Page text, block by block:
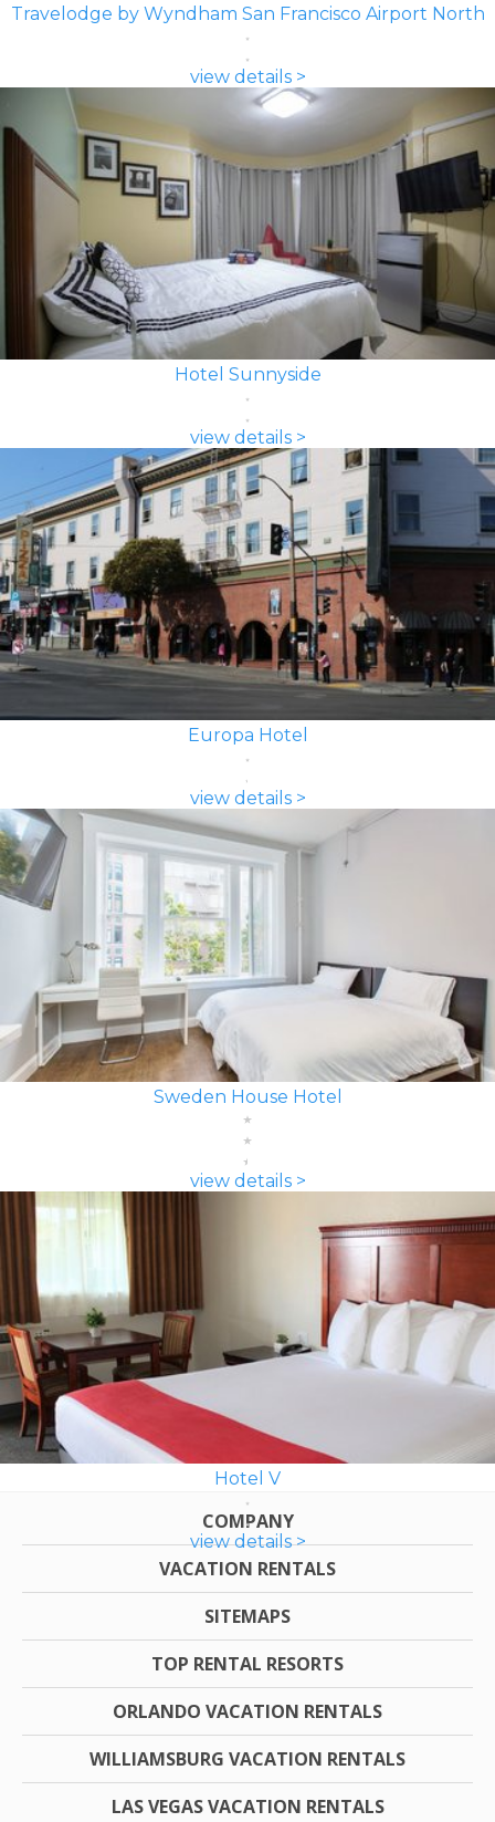
Travelodge by Wyndham San Francisco Airport North
view details >
Hotel Sunnyside
view details >
Europa Hotel
view details >
Sweden House Hotel
view details >
Hotel V
view details >
COMPANY
VACATION RENTALS
SITEMAPS
TOP RENTAL RESORTS
ORLANDO VACATION RENTALS
WILLIAMSBURG VACATION RENTALS
LAS VEGAS VACATION RENTALS